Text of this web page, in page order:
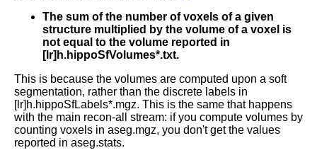
The sum of the number of voxels of a given
structure multiplied by the volume of a voxel is
not equal to the volume reported in
[lr]h.hippoSfVolumes*.txt.
This is because the volumes are computed upon a soft
segmentation, rather than the discrete labels in
[lr]h.hippoSfLabels*.mgz. This is the same that happens
with the main recon-all stream: if you compute volumes by
counting voxels in aseg.mgz, you don't get the values
reported in aseg.stats.